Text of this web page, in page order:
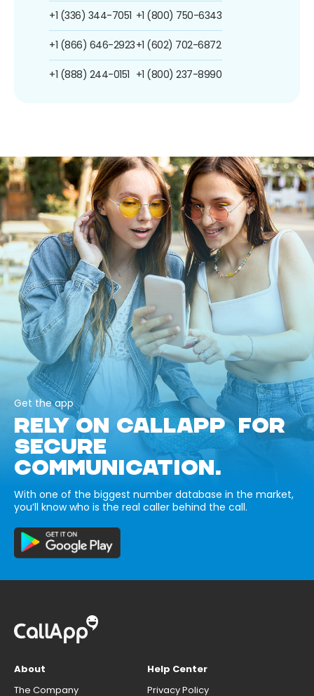
+1 (336) 344-7051
+1 (866) 646-2923
+1 (888) 244-0151
+1 (800) 750-6343
+1 (602) 702-6872
+1 (800) 237-8990
Get the app
RELY ON CALLAPP FOR
SECURE
COMMUNICATION.
With one of the biggest number database in the market,
you’ll know who is the real caller behind the call.
About
The Company
Help Center
Privacy Policy